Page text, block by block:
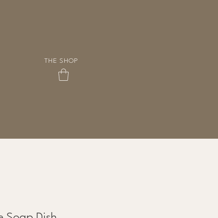
THE SHOP